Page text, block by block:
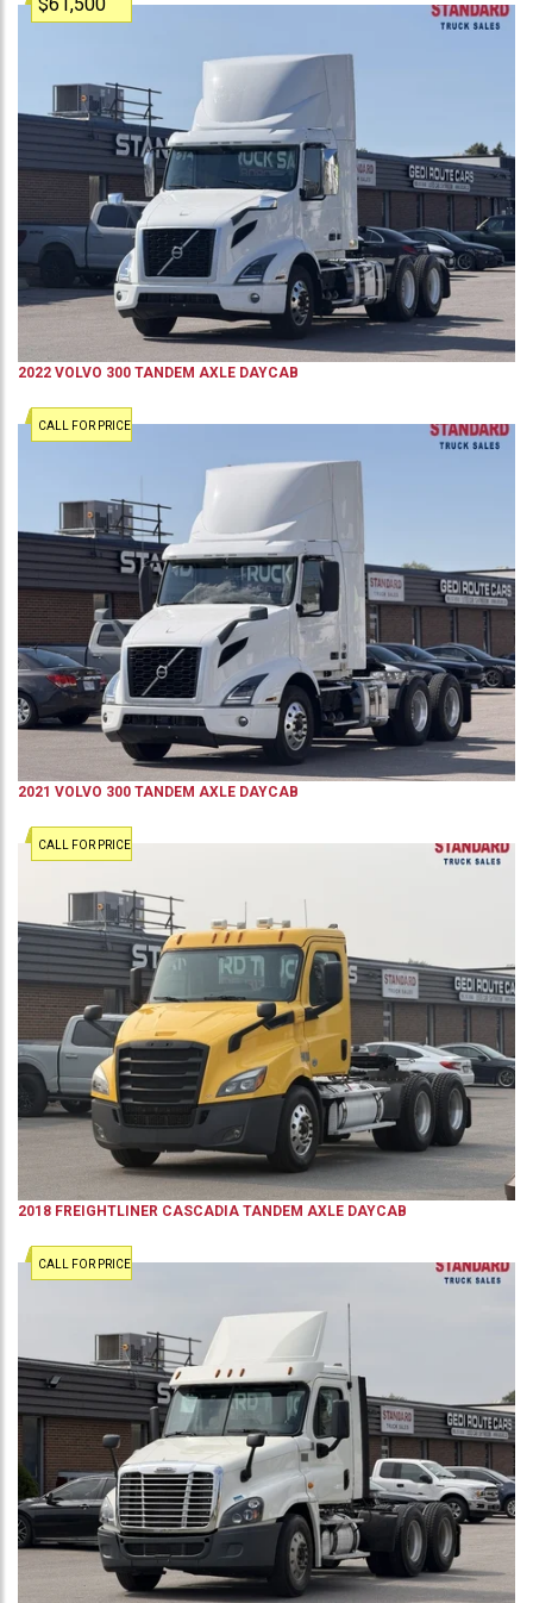
2022 VOLVO 300 TANDEM AXLE DAYCAB
CALL FOR PRICE
2021 VOLVO 300 TANDEM AXLE DAYCAB
CALL FOR PRICE
2018 FREIGHTLINER CASCADIA TANDEM AXLE DAYCAB
CALL FOR PRICE